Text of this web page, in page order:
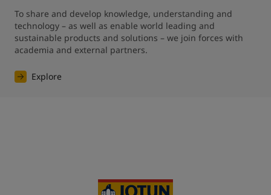
To share and develop knowledge, understanding and
technology – as well as enable world leading and
sustainable products and solutions – we join forces with
academia and external partners.
Explore